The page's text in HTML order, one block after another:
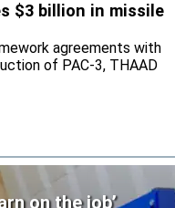
$3 billion in missile
agreements with
of PAC-3, THAAD
on the job’